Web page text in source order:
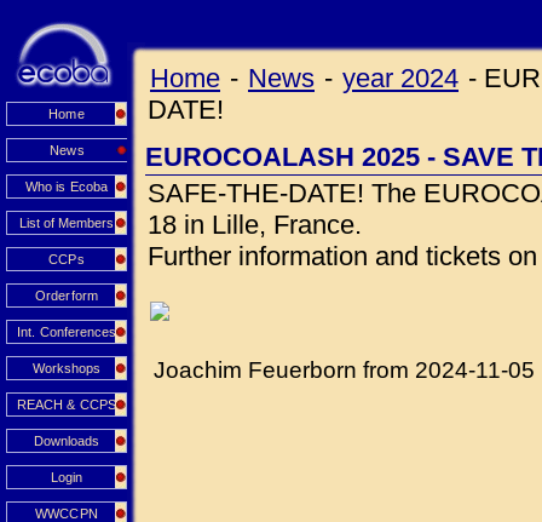
Home
News
Who is Ecoba
List of Members
CCPs
Orderform
Int. Conferences
Workshops
REACH & CCPS
Downloads
Login
WWCCPN
Home - News - year 2024 -
DATE!
EUROCOALASH 2025 - SAVE
SAFE-THE-DATE! The
18 in Lille, France.
Further information and tickets
Joachim Feuerborn from 2024-11-05